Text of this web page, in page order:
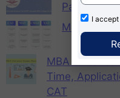
MBA
MBA Entrance
Time,
CAT
I accept